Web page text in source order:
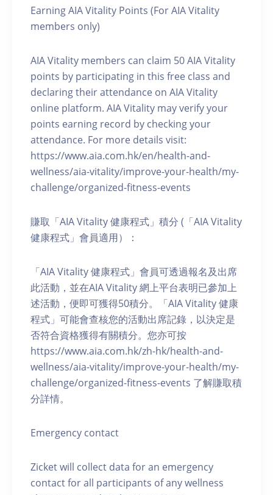
Earning AIA Vitality Points (For AIA Vitality
members only)
AIA Vitality members can claim 50 AIA Vitality
points by participating in this free class and
declaring their attendance on AIA Vitality
online platform. AIA Vitality may verify your
points earning record by checking your
attendance. For more details visit:
https://www.aia.com.hk/en/health-and-
wellness/aia-vitality/improve-your-health/my-
challenge/organized-fitness-events
賺取「AIA Vitality 健康程式」積分 (「AIA Vitality
健康程式」會員適用）：
「AIA Vitality 健康程式」會員可透過報名及出席
此活動，並在AIA Vitality 網上平台表明已參加上
述活動，便即可獲得50積分。「AIA Vitality 健康
程式」可能會查核您的活動出席記錄，以決定是
否符合資格獲得有關積分。您亦可按
https://www.aia.com.hk/zh-hk/health-and-
wellness/aia-vitality/improve-your-health/my-
challenge/organized-fitness-events 了解賺取積
分詳情。
Emergency contact
Zicket will collect data for an emergency
contact for all participants of any wellness